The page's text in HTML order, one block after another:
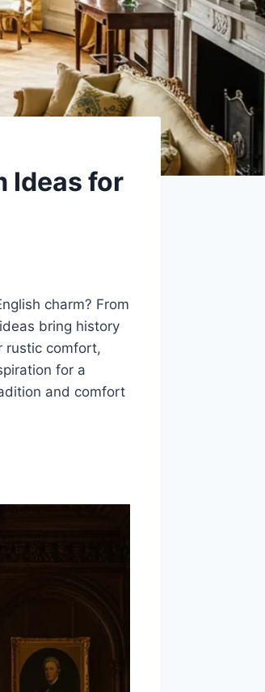
Ideas for
charm? From
bring history
rustic comfort,
for a
and comfort